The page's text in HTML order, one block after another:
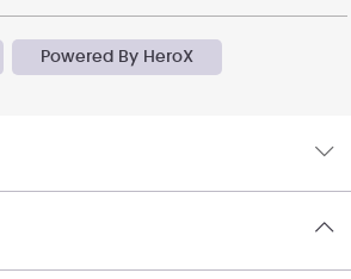
Powered By HeroX